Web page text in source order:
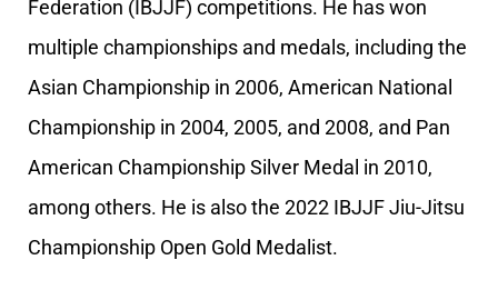
Federation (IBJJF) competitions. He has won
multiple championships and medals, including the
Asian Championship in 2006, American National
Championship in 2004, 2005, and 2008, and Pan
American Championship Silver Medal in 2010,
among others. He is also the 2022 IBJJF Jiu-Jitsu
Championship Open Gold Medalist.